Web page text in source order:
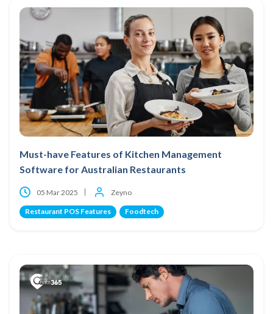
Must-have Features of Kitchen Management
Software for Australian Restaurants
05 Mar 2025 Zeyno
Restaurant POS Features Foodtech